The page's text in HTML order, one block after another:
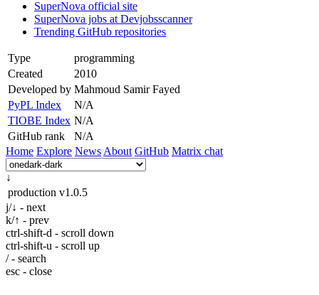
SuperNova official site
SuperNova jobs at Devjobsscanner
Trending GitHub repositories
Type
programming
Created
2010
Developed by Mahmoud Samir Fayed
PyPL Index
N/A
TIOBE Index N/A
GitHub rank
N/A
Home Explore News About GitHub Matrix chat
↓
production v1.0.5
j/↓ - next
k/↑ - prev
ctrl-shift-d - scroll down
ctrl-shift-u - scroll up
/ - search
esc - close